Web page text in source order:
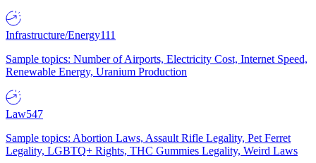
Infrastructure/Energy111
Sample topics: Number of Airports, Electricity Cost, Internet Speed,
Renewable Energy, Uranium Production
Law547
Sample topics: Abortion Laws, Assault Rifle Legality, Pet Ferret
Legality, LGBTQ+ Rights, THC Gummies Legality, Weird Laws